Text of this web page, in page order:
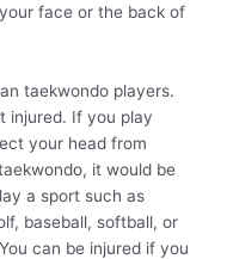
face or the back of
taekwondo players.
injured. If you play
your head from
it would be
a sport such as
baseball, softball, or
can be injured if you